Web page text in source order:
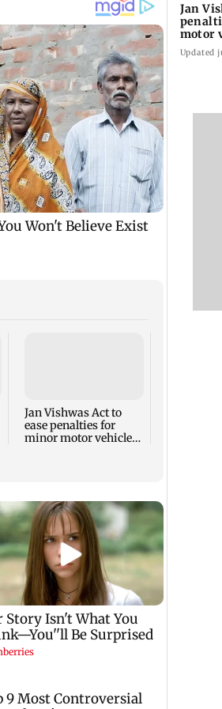
Jan Vishwas Act to
ease penalties for
minor motor vehicle
Jan
motor
from
Updated